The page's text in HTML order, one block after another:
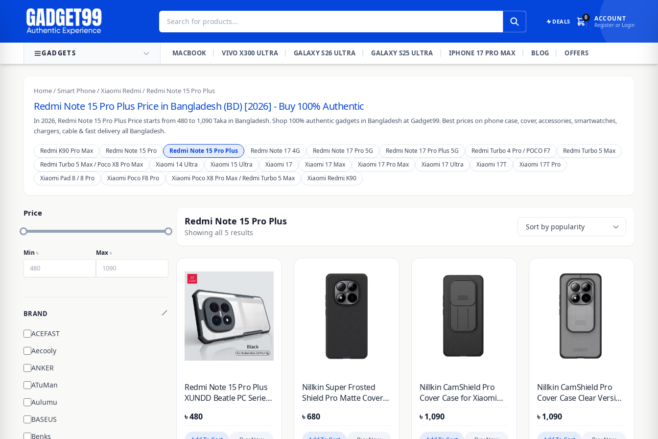
DEALS
0 ACCOUNT
Register or Login
GADGETS MACBOOK VIVO X300 ULTRA GALAXY S26 ULTRA GALAXY S25 ULTRA IPHONE 17 PRO MAX BLOG OFFERS
Home/Smart Phone/Xiaomi Redmi/ Redmi Note 15 Pro Plus
Redmi Note 15 Pro Plus Price in Bangladesh (BD) [2026] - Buy 100% Authentic
In 2026, Redmi Note 15 Pro Plus Price starts from 480 to 1,090 Taka in Bangladesh. Shop 100% authentic gadgets in Bangladesh at Gadget99. Best prices on phone case, cover, accessories, smartwatches,
chargers, cable & fast delivery all Bangladesh.
Redmi K90 Pro Max Redmi Note 15 Pro Redmi Note 15 Pro Plus Redmi Note 17 4G Redmi Note 17 Pro 5G Redmi Note 17 Pro Plus 5G Redmi Turbo 4 Pro / POCO F7
Redmi Turbo 5 Max
Redmi Turbo 5 Max / Poco X8 Pro Max
Xiaomi 14 Ultra Xiaomi 15 Ultra Xiaomi 17 Xiaomi 17 Max Xiaomi 17 Pro Max Xiaomi 17 Ultra Xiaomi 17T
Xiaomi 17T Pro
Xiaomi Pad 8 / 8 Pro
Xiaomi Poco F8 Pro Xiaomi Poco X8 Pro Max / Redmi Turbo 5 Max Xiaomi Redmi K90
Price
Min ৳ Max৳
BRAND
ACEFAST
Aecooly
ANKER
ATuMan
Aulumu
BASEUS
Benks
Redmi Note 15 Pro Plus
Showing all 5 results
Redmi Note 15 Pro Plus
XUNDD Beatle PC Series
৳480
Nillkin Super Frosted
Shield Pro Matte Cover
Note 15 Pro Plus (Redmi
Note 15 Pro+) (Chinese
৳680
Nillkin CamShield Pro
Cover Case for Xiaomi
(Redmi Note 15 Pro+)
(Chinese version)
৳1,090
Nillkin CamShield Pro
Cover Case Clear Version
15 Pro Plus (Redmi Note
15 Pro+) (Chinese
৳1,090